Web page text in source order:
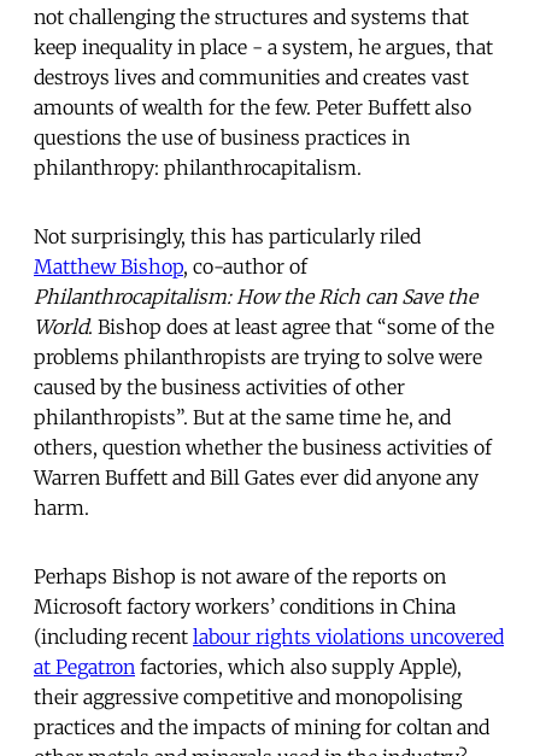
not challenging the structures and systems that
keep inequality in place - a system, he argues, that
destroys lives and communities and creates vast
amounts of wealth for the few. Peter Buffett also
questions the use of business practices in
philanthropy: philanthrocapitalism.
Not surprisingly, this has particularly riled
Matthew Bishop, co-author of
Philanthrocapitalism: How the Rich can Save the
World. Bishop does at least agree that “some of the
problems philanthropists are trying to solve were
caused by the business activities of other
philanthropists”. But at the same time he, and
others, question whether the business activities of
Warren Buffett and Bill Gates ever did anyone any
harm.
Perhaps Bishop is not aware of the reports on
Microsoft factory workers’ conditions in China
(including recent labour rights violations uncovered
at Pegatron factories, which also supply Apple),
their aggressive competitive and monopolising
practices and the impacts of mining for coltan and